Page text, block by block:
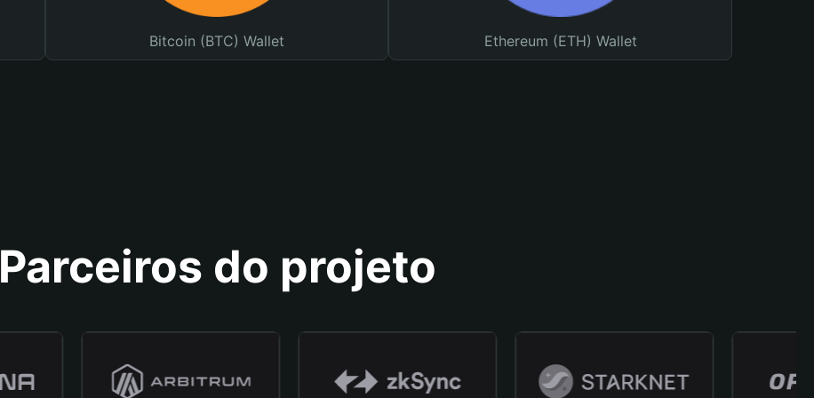
Bitcoin (BTC) Wallet Ethereum (ETH) Wallet
Parceiros do projeto